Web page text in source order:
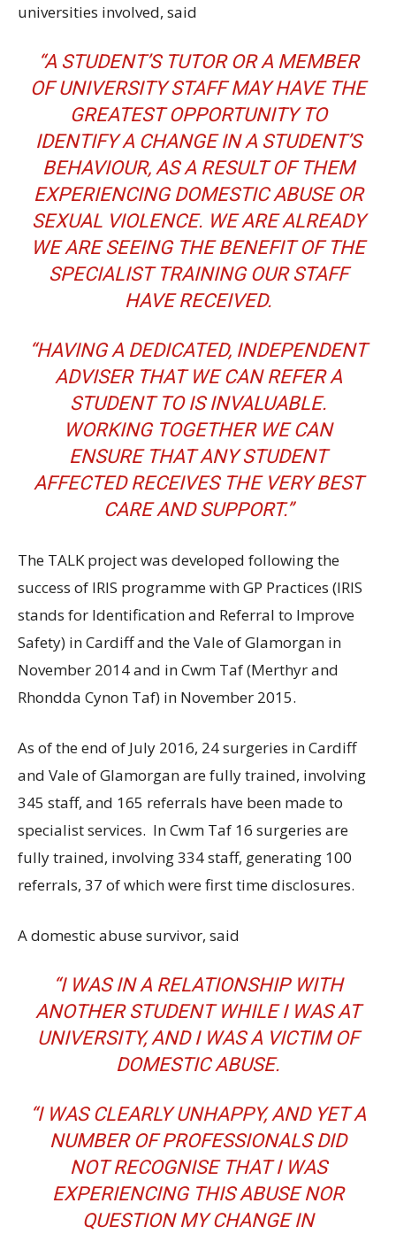
universities involved, said
“A STUDENT’S TUTOR OR A MEMBER
OF UNIVERSITY STAFF MAY HAVE THE
GREATEST OPPORTUNITY TO
IDENTIFY A CHANGE IN A STUDENT’S
BEHAVIOUR, AS A RESULT OF THEM
EXPERIENCING DOMESTIC ABUSE OR
SEXUAL VIOLENCE. WE ARE ALREADY
WE ARE SEEING THE BENEFIT OF THE
SPECIALIST TRAINING OUR STAFF
HAVE RECEIVED.
“HAVING A DEDICATED, INDEPENDENT
ADVISER THAT WE CAN REFER A
STUDENT TO IS INVALUABLE.
WORKING TOGETHER WE CAN
ENSURE THAT ANY STUDENT
AFFECTED RECEIVES THE VERY BEST
CARE AND SUPPORT.”
The TALK project was developed following the
success of IRIS programme with GP Practices (IRIS
stands for Identification and Referral to Improve
Safety) in Cardiff and the Vale of Glamorgan in
November 2014 and in Cwm Taf (Merthyr and
Rhondda Cynon Taf) in November 2015.
As of the end of July 2016, 24 surgeries in Cardiff
and Vale of Glamorgan are fully trained, involving
345 staff, and 165 referrals have been made to
specialist services. In Cwm Taf 16 surgeries are
fully trained, involving 334 staff, generating 100
referrals, 37 of which were first time disclosures.
A domestic abuse survivor, said
“I WAS IN A RELATIONSHIP WITH
ANOTHER STUDENT WHILE I WAS AT
UNIVERSITY, AND I WAS A VICTIM OF
DOMESTIC ABUSE.
“I WAS CLEARLY UNHAPPY, AND YET A
NUMBER OF PROFESSIONALS DID
NOT RECOGNISE THAT I WAS
EXPERIENCING THIS ABUSE NOR
QUESTION MY CHANGE IN